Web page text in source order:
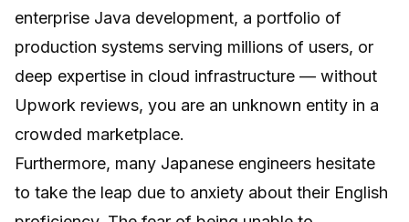
enterprise Java development, a portfolio of
production systems serving millions of users, or
deep expertise in cloud infrastructure — without
Upwork reviews, you are an unknown entity in a
crowded marketplace.
Furthermore, many Japanese engineers hesitate
to take the leap due to anxiety about their English